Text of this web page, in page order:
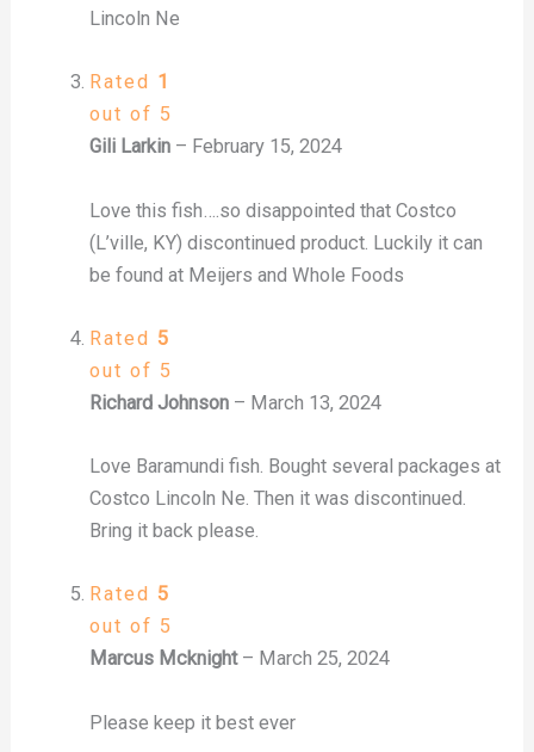
Lincoln Ne
Rated 1
out of 5
Gili Larkin – February 15, 2024
Love this fish….so disappointed that Costco
(L’ville, KY) discontinued product. Luckily it can
be found at Meijers and Whole Foods
Rated 5
out of 5
Richard Johnson – March 13, 2024
Love Baramundi fish. Bought several packages at
Costco Lincoln Ne. Then it was discontinued.
Bring it back please.
Rated 5
out of 5
Marcus Mcknight – March 25, 2024
Please keep it best ever